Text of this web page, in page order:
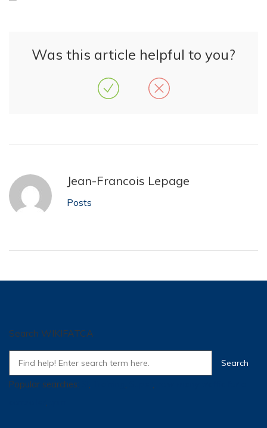
Was this article helpful to you?
Jean-Francois Lepage
Posts
Search WIKIFATCA
Popular searches: , , ,
,